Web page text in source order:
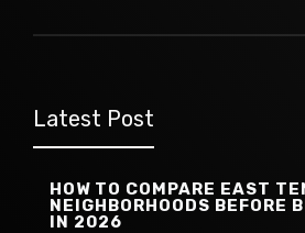
Latest Post
HOW TO COMPARE EAST
NEIGHBORHOODS BEFORE
IN 2026